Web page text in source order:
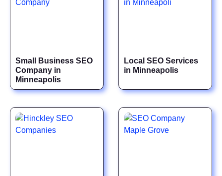
Small Business SEO
Company in
Minneapolis
Local SEO Services
in Minneapolis